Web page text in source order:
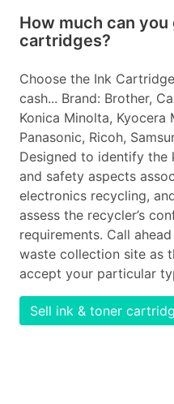
How much can
cartridges?
Choose the Ink
cash... Brand: Brother,
Konica Minolta, Kyocera
Panasonic, Ricoh,
Designed to identify the
and safety aspects
electronics recycling,
assess the recycler’s
requirements. Call
waste collection site as
accept your particular
Sell ink & toner